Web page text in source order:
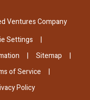
Ventures Company
Settings
Sitemap
of Service
Policy